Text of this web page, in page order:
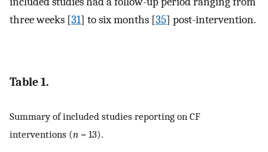
three weeks [31] to six months [35] post-intervention.
Table 1.
Summary of included studies reporting on CF
interventions (n = 13).